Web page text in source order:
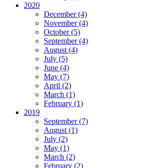
2020
December(4)
November(4)
October(5)
September(4)
August (4)
July (5)
June (4)
May (7)
April (2)
March (1)
February (1)
2019
September(7)
August (1)
July (2)
May (1)
March (2)
February (2)